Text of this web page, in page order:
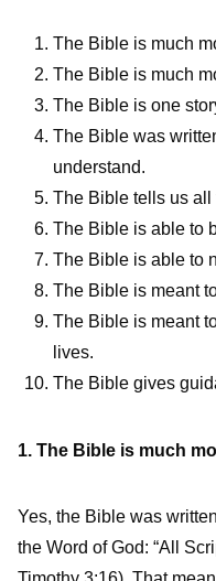
The Bible is much
The Bible is much
The Bible is one
The Bible was
understand.
The Bible tells us all
The Bible is able to
The Bible is able to
The Bible is meant
The Bible is meant
lives.
The Bible gives
1. The Bible is much
Yes, the Bible was
the Word of God: “All